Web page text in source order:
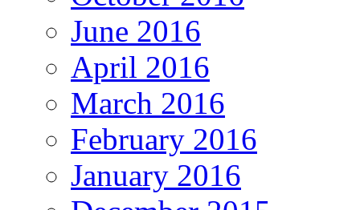
June 2016
April 2016
March 2016
February 2016
January 2016